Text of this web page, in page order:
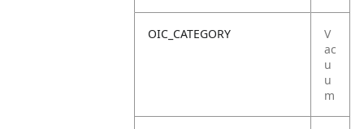
OIC_CATEGORY
V
ac
u
u
m